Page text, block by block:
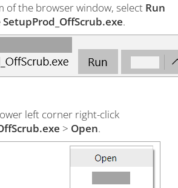
of the browser window, select Run
SetupProd_OffScrub.exe.
left corner right-click
> Open.